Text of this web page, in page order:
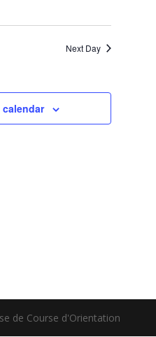
Next Day
de Course d'Orientation